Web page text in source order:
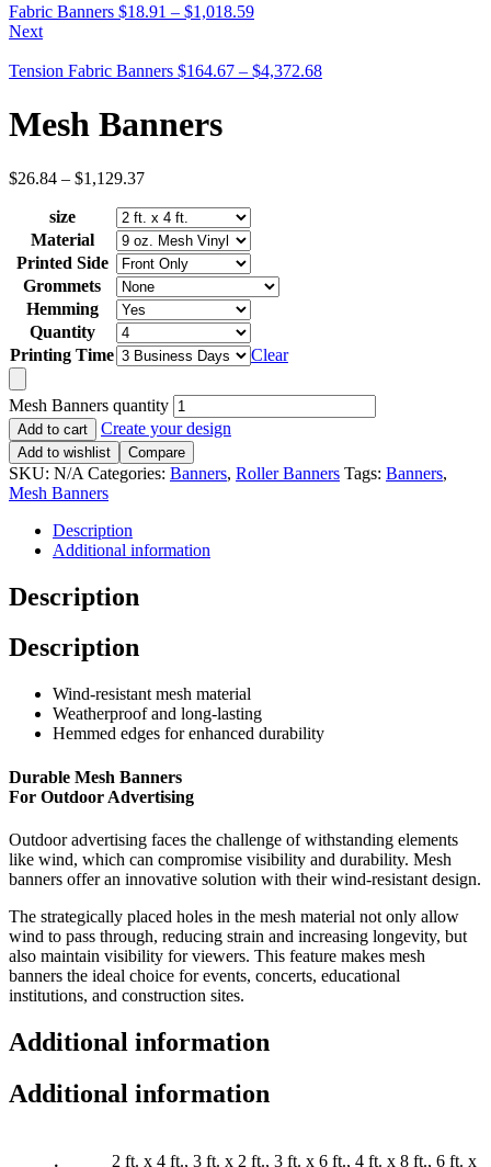
Fabric Banners $18.91 – $1,018.59
Next
Tension Fabric Banners $164.67 – $4,372.68
Mesh Banners
$26.84 – $1,129.37
size
Material
Printed Side
Grommets
Hemming
Quantity
Printing Time
Clear
Mesh Banners quantity
Add to cart Create your design
Add to wishlist Compare
SKU: N/A Categories: Banners, Roller Banners Tags: Banners,
Mesh Banners
Description
Additional information
Description
Description
Wind-resistant mesh material
Weatherproof and long-lasting
Hemmed edges for enhanced durability
Durable Mesh Banners
For Outdoor Advertising
Outdoor advertising faces the challenge of withstanding elements
like wind, which can compromise visibility and durability. Mesh
banners offer an innovative solution with their wind-resistant design.
The strategically placed holes in the mesh material not only allow
wind to pass through, reducing strain and increasing longevity, but
also maintain visibility for viewers. This feature makes mesh
banners the ideal choice for events, concerts, educational
institutions, and construction sites.
Additional information
Additional information
2 ft. x 4 ft., 3 ft. x 2 ft., 3 ft. x 6 ft., 4 ft. x 8 ft., 6 ft. x